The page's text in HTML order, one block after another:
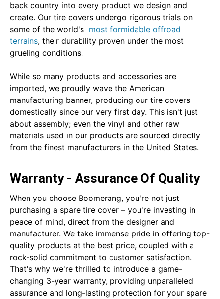
back country into every product we design and
create. Our tire covers undergo rigorous trials on
some of the world's most formidable offroad
terrains, their durability proven under the most
grueling conditions.
While so many products and accessories are
imported, we proudly wave the American
manufacturing banner, producing our tire covers
domestically since our very first day. This isn't just
about assembly; even the vinyl and other raw
materials used in our products are sourced directly
from the finest manufacturers in the United States.
Warranty - Assurance Of Quality
When you choose Boomerang, you're not just
purchasing a spare tire cover – you're investing in
peace of mind, direct from the designer and
manufacturer. We take immense pride in offering top-
quality products at the best price, coupled with a
rock-solid commitment to customer satisfaction.
That's why we're thrilled to introduce a game-
changing 3-year warranty, providing unparalleled
assurance and long-lasting protection for your spare